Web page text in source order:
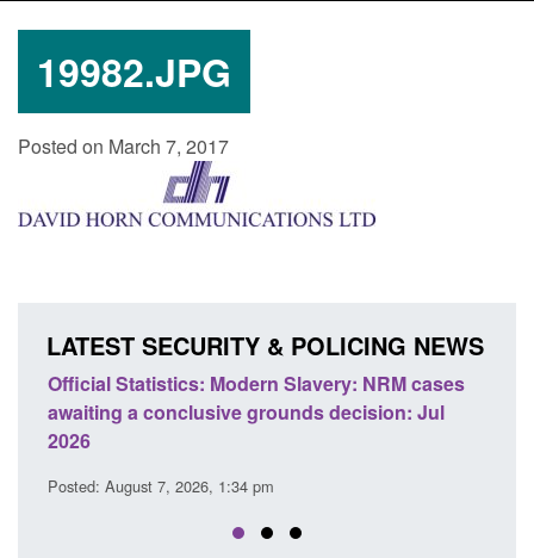
19982.JPG
Posted on March 7, 2017
LATEST SECURITY & POLICING NEWS
Official Statistics: Modern Slavery: NRM cases
awaiting a conclusive grounds decision: Jul
2026
Posted: August 7, 2026, 1:34 pm